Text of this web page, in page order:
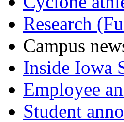
Research
Campus
Inside Iowa
Employee
Student